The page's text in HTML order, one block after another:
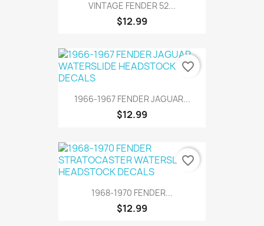
VINTAGE FENDER 52...
$12.99
1966-1967 FENDER JAGUAR...
$12.99
favorite_border
1968-1970 FENDER...
$12.99
favorite_border